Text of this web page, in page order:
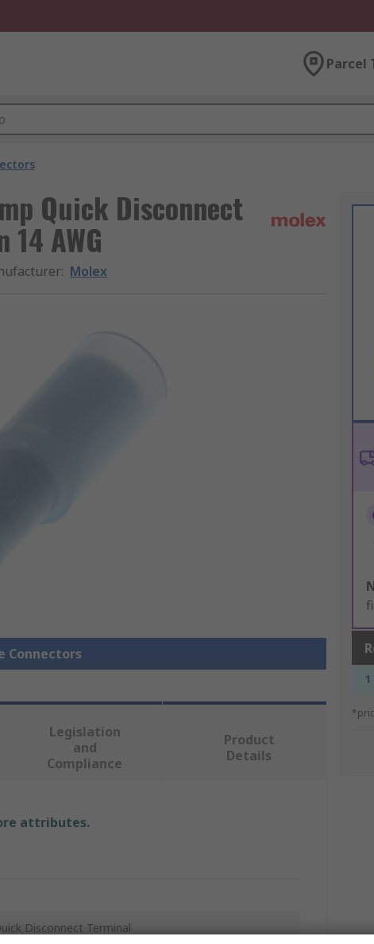
Parcel
Quick Disconnect
AWG
: Molex
Connectors
1
Legislation
and
Compliance
Product
Details
attributes.
Disconnect Terminal